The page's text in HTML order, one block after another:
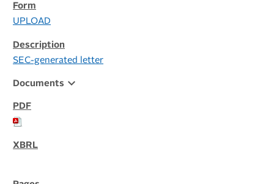
UPLOAD
SEC-generated letter
Documents expand_more